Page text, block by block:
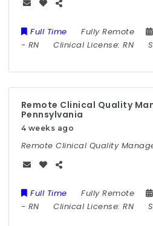
Full Time Fully Remote
- RN Clinical License:RN
Remote Clinical Quality
Pennsylvania
4 weeks ago
Remote Clinical Quality
Full Time Fully Remote
- RN Clinical License:RN